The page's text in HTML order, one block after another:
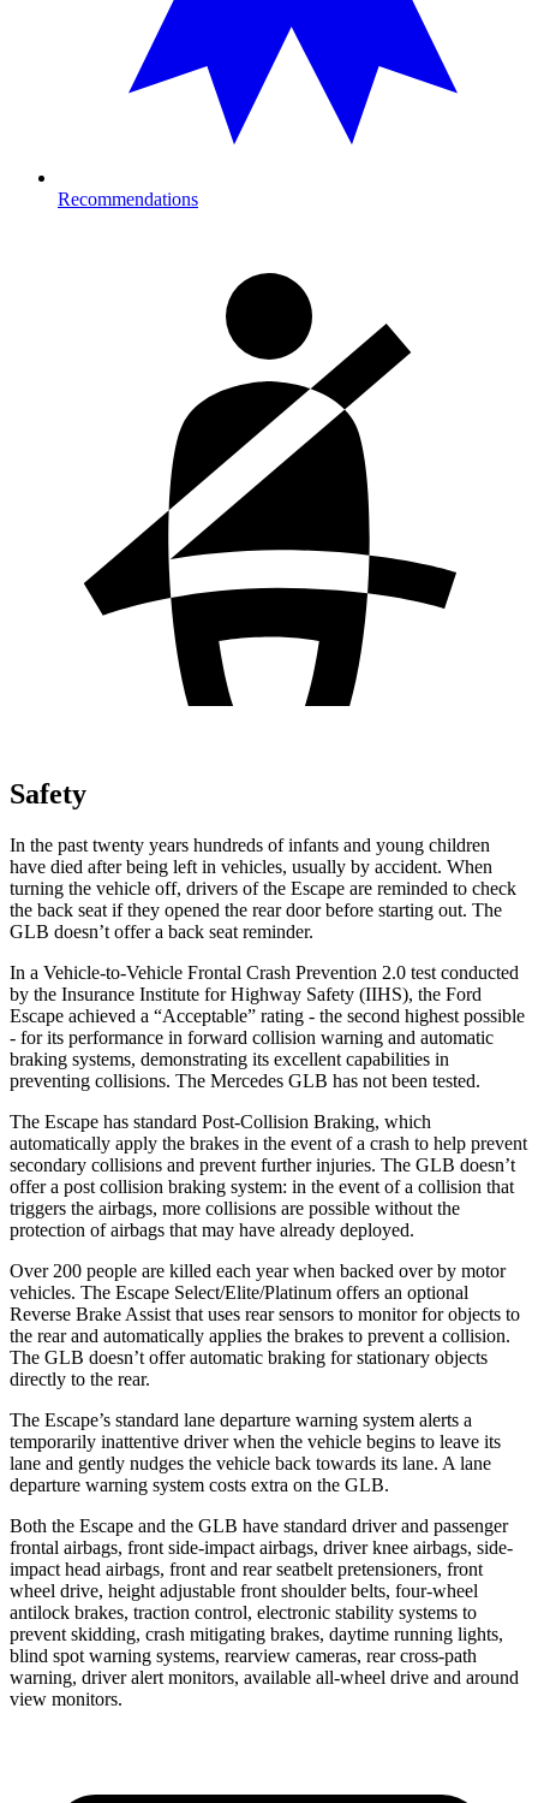
Recommendations
Safety
In the past twenty years hundreds of infants and young children
have died after being left in vehicles, usually by accident. When
turning the vehicle off, drivers of the Escape are reminded to check
the back seat if they opened the rear door before starting out. The
GLB doesn’t offer a back seat reminder.
In a Vehicle-to-Vehicle Frontal Crash Prevention 2.0 test conducted
by the Insurance Institute for Highway Safety (IIHS), the Ford
Escape achieved a “Acceptable” rating - the second highest possible
- for its performance in forward collision warning and automatic
braking systems, demonstrating its excellent capabilities in
preventing collisions. The Mercedes GLB has not been tested.
The Escape has standard Post-Collision Braking, which
automatically apply the brakes in the event of a crash to help prevent
secondary collisions and prevent further injuries. The GLB doesn’t
offer a post collision braking system: in the event of a collision that
triggers the airbags, more collisions are possible without the
protection of airbags that may have already deployed.
Over 200 people are killed each year when backed over by motor
vehicles. The Escape Select/Elite/Platinum offers an optional
Reverse Brake Assist that uses rear sensors to monitor for objects to
the rear and automatically applies the brakes to prevent a collision.
The GLB doesn’t offer automatic braking for stationary objects
directly to the rear.
The Escape’s standard lane departure warning system alerts a
temporarily inattentive driver when the vehicle begins to leave its
lane and gently nudges the vehicle back towards its lane. A lane
departure warning system costs extra on the GLB.
Both the Escape and the GLB have standard driver and passenger
frontal airbags, front side-impact airbags, driver knee airbags, side-
impact head airbags, front and rear seatbelt pretensioners, front
wheel drive, height adjustable front shoulder belts, four-wheel
antilock brakes, traction control, electronic stability systems to
prevent skidding, crash mitigating brakes, daytime running lights,
blind spot warning systems, rearview cameras, rear cross-path
warning, driver alert monitors, available all-wheel drive and around
view monitors.